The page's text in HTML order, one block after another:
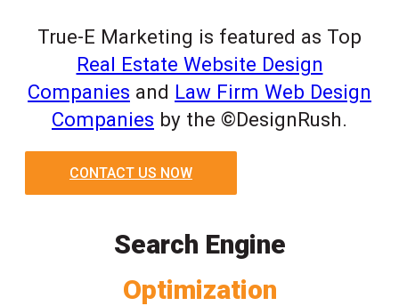
True-E Marketing is featured as Top
Real Estate Website Design
Companies and Law Firm Web Design
Companies by the ©DesignRush.
CONTACT US NOW
Search Engine
Optimization